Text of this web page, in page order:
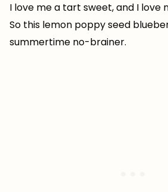
I love me a tart sweet, and I love
So this lemon poppy seed
summertime no-brainer.